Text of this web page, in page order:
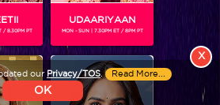
our Privacy/TOS. Read More...
OK
X
/ 8.30PM PT
UDAARIYAAN
MON - SUN | 7.30PM ET / 8PM PT